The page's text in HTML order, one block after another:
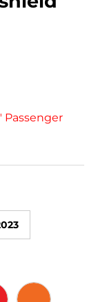
Passenger